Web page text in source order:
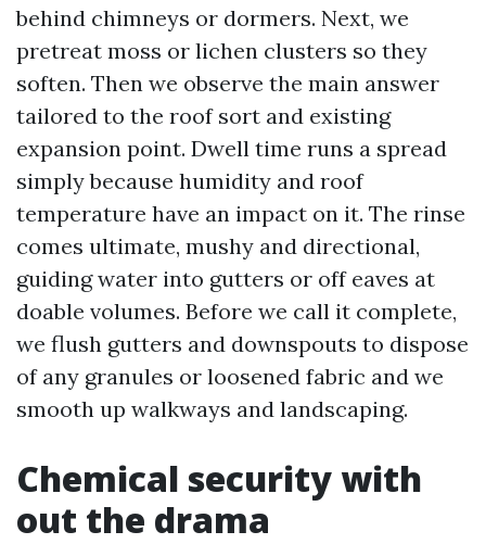
behind chimneys or dormers. Next, we
pretreat moss or lichen clusters so they
soften. Then we observe the main answer
tailored to the roof sort and existing
expansion point. Dwell time runs a spread
simply because humidity and roof
temperature have an impact on it. The rinse
comes ultimate, mushy and directional,
guiding water into gutters or off eaves at
doable volumes. Before we call it complete,
we flush gutters and downspouts to dispose
of any granules or loosened fabric and we
smooth up walkways and landscaping.
Chemical security with
out the drama